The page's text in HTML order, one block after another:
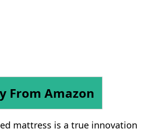
From Amazon
mattress is a true innovation